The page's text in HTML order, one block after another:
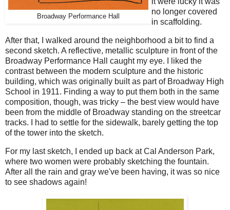
Broadway Performance Hall
no longer covered
in scaffolding.
After that, I walked around the neighborhood a bit to find a
second sketch. A reflective, metallic sculpture in front of the
Broadway Performance Hall caught my eye. I liked the
contrast between the modern sculpture and the historic
building, which was originally built as part of Broadway High
School in 1911. Finding a way to put them both in the same
composition, though, was tricky – the best view would have
been from the middle of Broadway standing on the streetcar
tracks. I had to settle for the sidewalk, barely getting the top
of the tower into the sketch.
For my last sketch, I ended up back at Cal Anderson Park,
where two women were probably sketching the fountain.
After all the rain and gray we've been having, it was so nice
to see shadows again!